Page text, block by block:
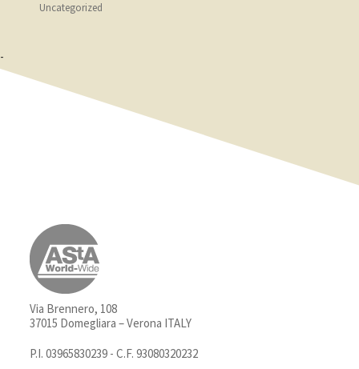
Uncategorized
-
Via Brennero, 108
37015 Domegliara – Verona ITALY
P.I. 03965830239 - C.F. 93080320232